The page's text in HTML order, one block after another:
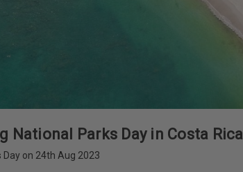
National Parks Day in Costa Rica
Day on 24th Aug 2023